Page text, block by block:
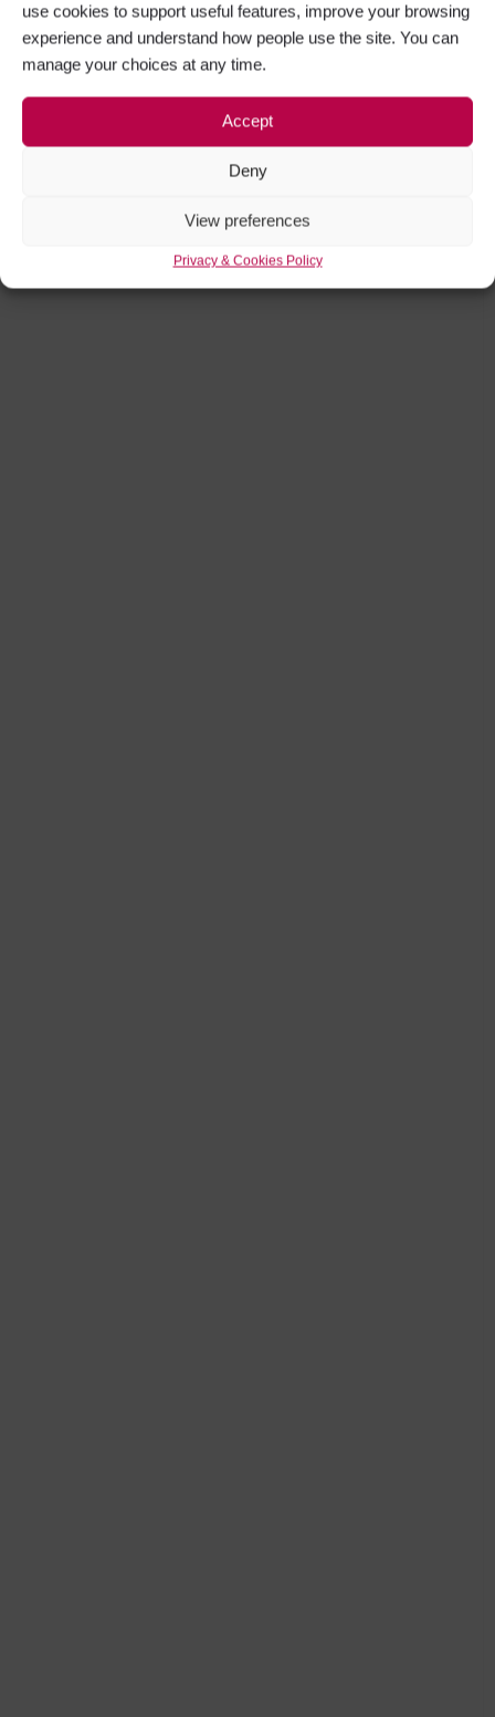
use cookies to support useful features, improve your browsing
experience and understand how people use the site. You can
manage your choices at any time.
Accept
Deny
View preferences
Privacy & Cookies Policy